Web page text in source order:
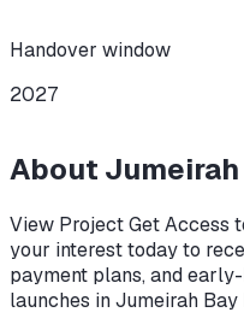
Handover window
2027
About
View Project Get Access
your interest today to
payment plans, and
launches in Jumeirah